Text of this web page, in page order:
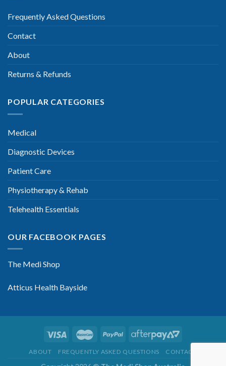
Frequently Asked Questions
Contact
About
Returns & Refunds
POPULAR CATEGORIES
Medical
Diagnostic Devices
Patient Care
Physiotherapy & Rehab
Telehealth Essentials
OUR FACEBOOK PAGES
The Medi Shop
Atticus Health Bayside
ABOUT FREQUENTLY ASKED QUESTIONS CONTACT